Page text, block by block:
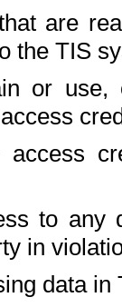
are
the TIS
or use,
access
to any
in
data in